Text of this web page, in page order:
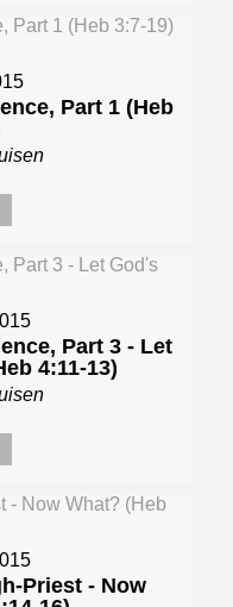
Part 1 (Heb
Part 3 - Let
4:11-13)
Priest - Now